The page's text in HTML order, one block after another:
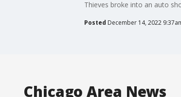
Thieves broke into an auto
Posted December 14, 2022
Chicago Area News